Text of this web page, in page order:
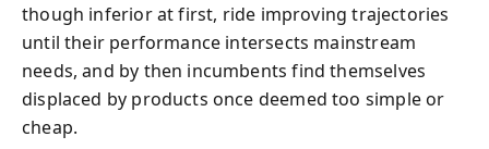
though inferior at first, ride improving trajectories
until their performance intersects mainstream
needs, and by then incumbents find themselves
displaced by products once deemed too simple or
cheap.